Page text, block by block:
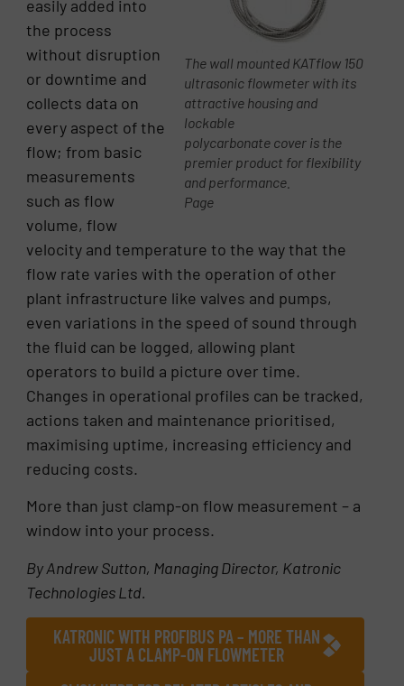
The wall mounted KATflow 150
ultrasonic flowmeter with its
attractive housing and
lockable
polycarbonate cover is the
premier product for flexibility
and performance.
Page
easily added into
the process
without disruption
or downtime and
collects data on
every aspect of the
flow; from basic
measurements
such as flow
volume, flow
velocity and temperature to the way that the
flow rate varies with the operation of other
plant infrastructure like valves and pumps,
even variations in the speed of sound through
the fluid can be logged, allowing plant
operators to build a picture over time.
Changes in operational profiles can be tracked,
actions taken and maintenance prioritised,
maximising uptime, increasing efficiency and
reducing costs.
More than just clamp-on flow measurement – a
window into your process.
By Andrew Sutton, Managing Director, Katronic
Technologies Ltd.
KATRONIC WITH PROFIBUS PA – MORE THAN
JUST A CLAMP-ON FLOWMETER